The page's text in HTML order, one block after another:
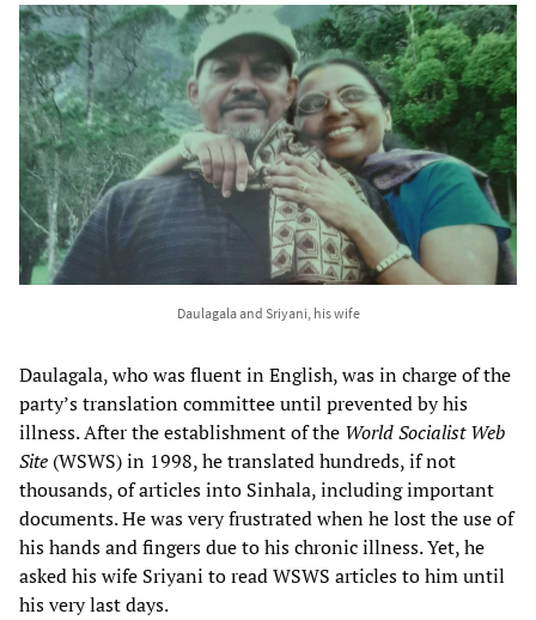
Daulagala and Sriyani, his wife
Daulagala, who was fluent in English, was in charge of the
party’s translation committee until prevented by his
illness. After the establishment of the World Socialist Web
Site (WSWS) in 1998, he translated hundreds, if not
thousands, of articles into Sinhala, including important
documents. He was very frustrated when he lost the use of
his hands and fingers due to his chronic illness. Yet, he
asked his wife Sriyani to read WSWS articles to him until
his very last days.